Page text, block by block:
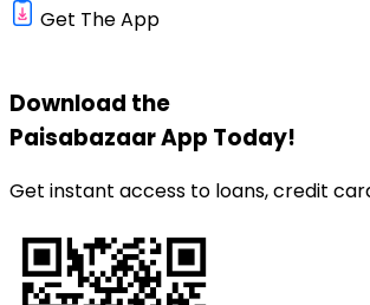
Get The App
Download the
PaisabazaarApp Today!
Get instant access to loans, credit